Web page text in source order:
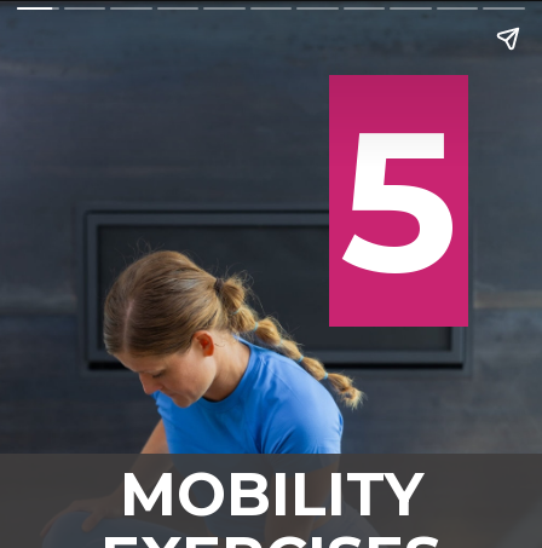
MOBILITY
5
5